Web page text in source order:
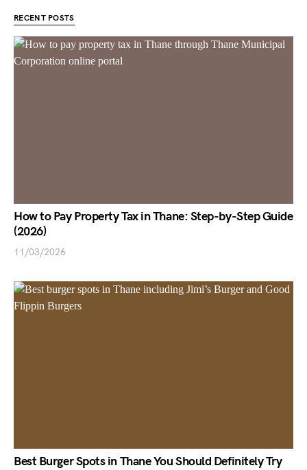
RECENT POSTS
How to Pay Property Tax in Thane: Step-by-Step Guide
(2026)
11/03/2026
Best Burger Spots in Thane You Should Definitely Try